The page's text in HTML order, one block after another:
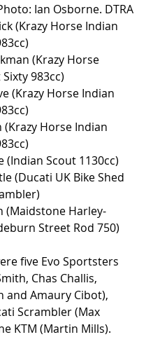
Ian Osborne. DTRA
(Krazy Horse Indian
(Krazy Horse
983cc)
(Krazy Horse Indian
Horse Indian
(Indian Scout 1130cc)
(Ducati UK Bike Shed
(Maidstone Harley-
Street Rod 750)
five Evo Sportsters
Chas Challis,
and Amaury Cibot),
Scrambler (Max
KTM (Martin Mills).